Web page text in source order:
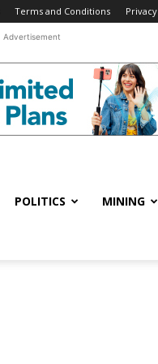
Terms and Conditions Privacy
Advertisement
POLITICS MINING